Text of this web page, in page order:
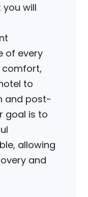
you will
of every
comfort,
to
and post-
goal is to
allowing
and